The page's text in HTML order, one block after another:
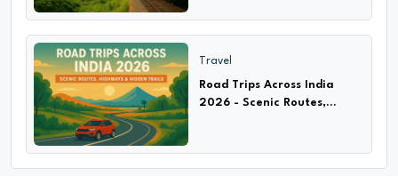
Travel
Road Trips Across India
2026 - Scenic Routes,